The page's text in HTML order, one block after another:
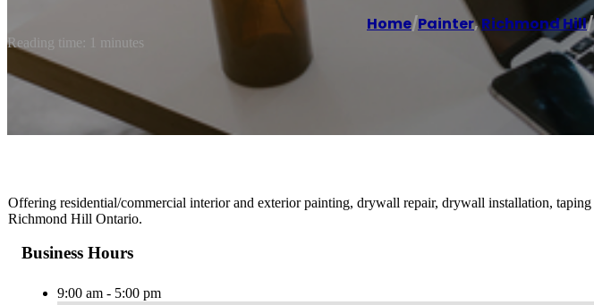
Home/Painter,Richmond Hill/
Reading time: 1 minutes
Offering residential/commercial interior and exterior painting, drywall repair, drywall installation, taping
Richmond Hill Ontario.
Business Hours
9:00 am - 5:00 pm